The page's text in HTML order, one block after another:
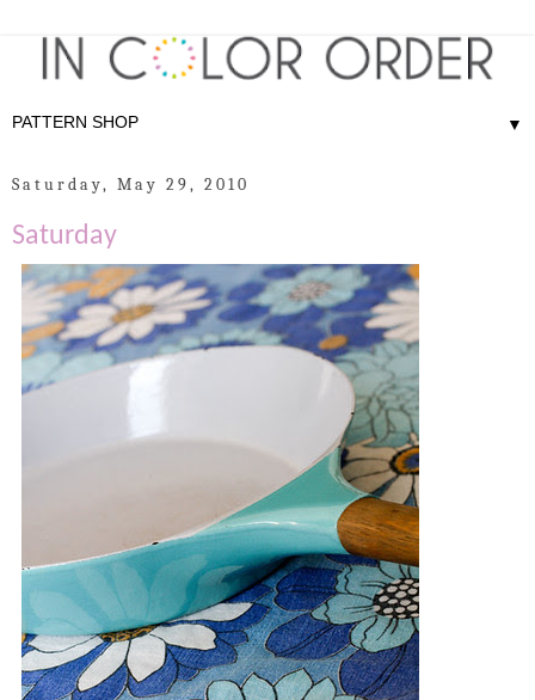
▼
Saturday, May 29, 2010
Saturday